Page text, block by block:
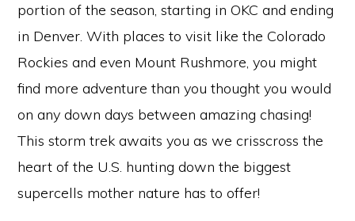
portion of the season, starting in OKC and ending
in Denver. With places to visit like the Colorado
Rockies and even Mount Rushmore, you might
find more adventure than you thought you would
on any down days between amazing chasing!
This storm trek awaits you as we crisscross the
heart of the U.S. hunting down the biggest
supercells mother nature has to offer!